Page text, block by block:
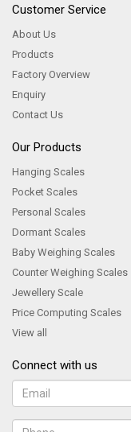
Customer Service
About Us
Products
Factory Overview
Enquiry
Contact Us
Our Products
Hanging Scales
Pocket Scales
Personal Scales
Dormant Scales
Baby Weighing Scales
Counter Weighing Scales
Jewellery Scale
Price Computing Scales
View all
Connect with us